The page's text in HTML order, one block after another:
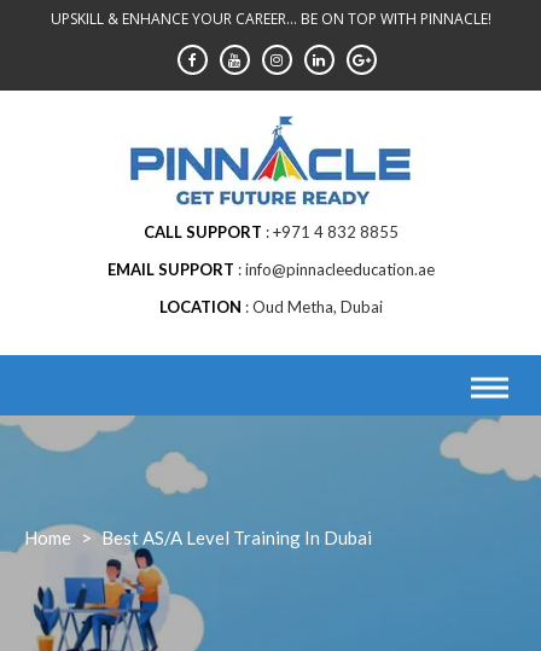
UPSKILL & ENHANCE YOUR CAREER... BE ON TOP WITH PINNACLE!
CALL SUPPORT
+971 4 832 8855
EMAIL SUPPORT
info@pinnacleeducation.ae
LOCATION
Oud Metha, Dubai
Home > Best AS/A Level Training In Dubai